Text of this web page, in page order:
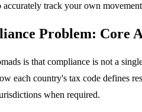
track your own
Problem: Core
is that compliance is not a
each country's tax code defines
when required.